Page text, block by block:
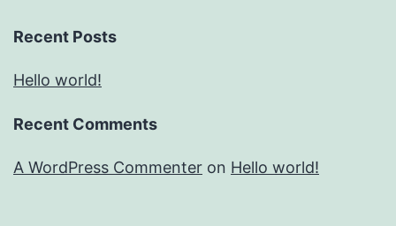
Recent Posts
Hello world!
Recent Comments
A WordPress Commenter on Hello world!